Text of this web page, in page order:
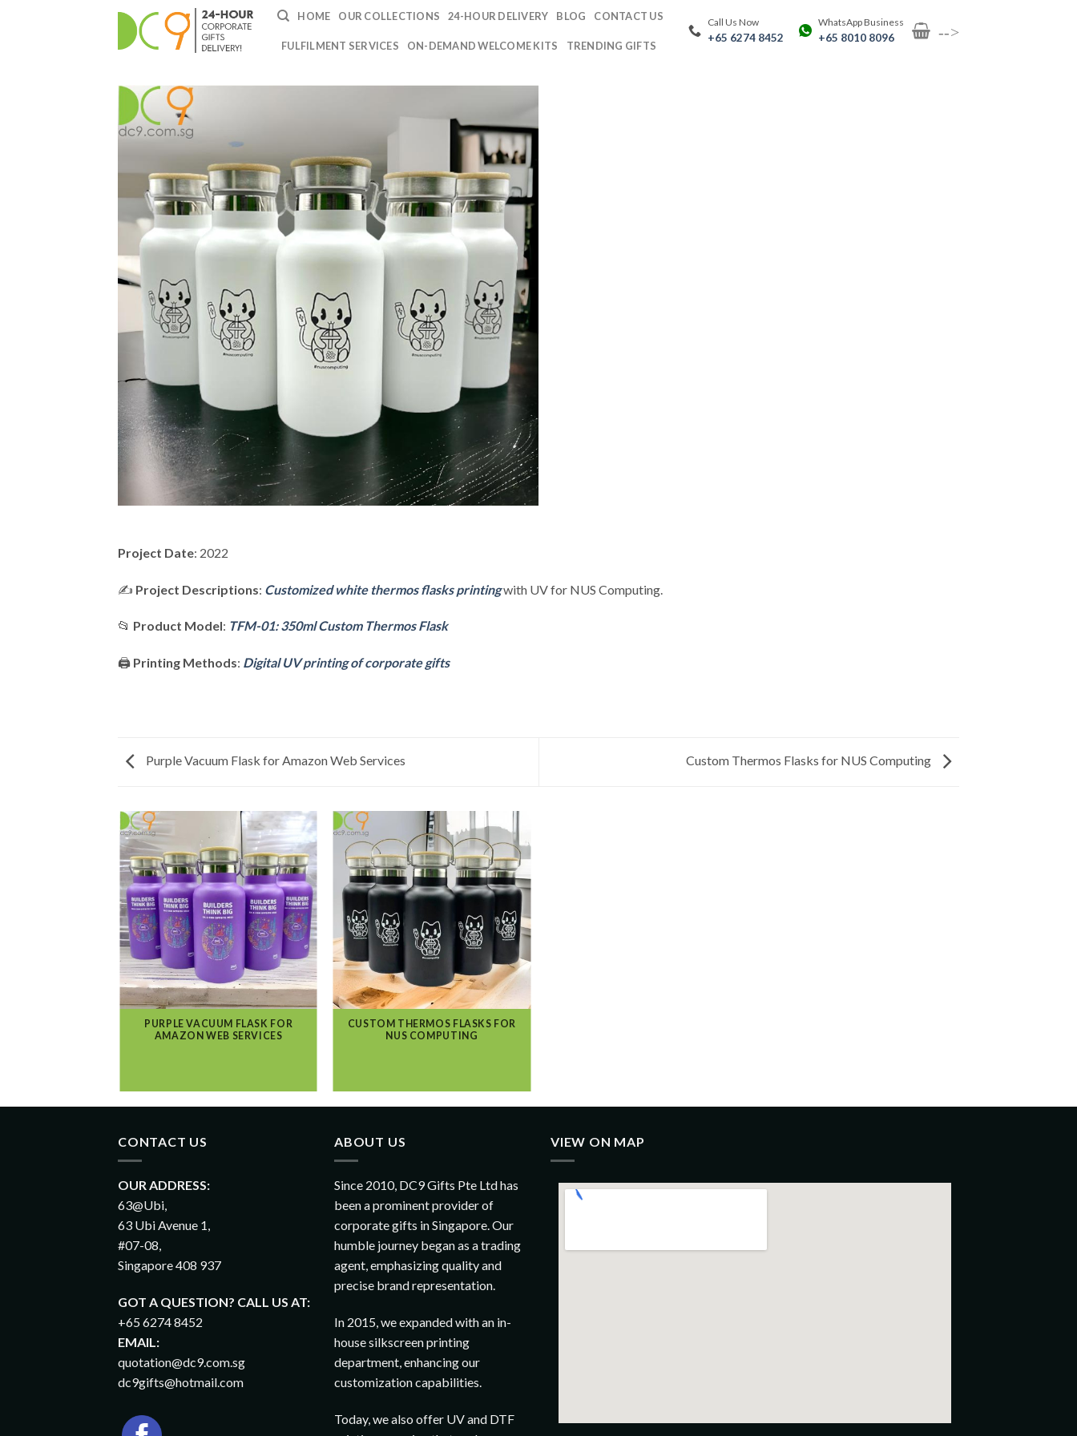
HOME OUR COLLECTIONS 24-HOUR DELIVERY BLOG CONTACT US
FULFILMENT SERVICES ON-DEMAND WELCOME KITS TRENDING GIFTS
Call Us Now
+65 6274 8452
WhatsApp Business
+65 8010 8096 -->
Project Date: 2022
✍️ Project Descriptions: Customized white thermos flasks printingwith UV for NUS Computing.
📂 Product Model: TFM-01: 350ml Custom Thermos Flask
🖨️ Printing Methods: Digital UV printing of corporate gifts
Purple Vacuum Flask for Amazon Web Services Custom Thermos Flasks for NUS Computing
PURPLE VACUUM FLASK FOR
AMAZON WEB SERVICES
CUSTOM THERMOS FLASKS FOR
NUS COMPUTING
CONTACT US
OUR ADDRESS:
63@Ubi,
63 Ubi Avenue 1,
#07-08,
Singapore 408 937
GOT A QUESTION? CALL US AT:
+65 6274 8452
EMAIL:
quotation@dc9.com.sg
dc9gifts@hotmail.com
ABOUT US
Since 2010, DC9 Gifts Pte Ltd has
been a prominent provider of
corporate gifts in Singapore. Our
humble journey began as a trading
agent, emphasizing quality and
precise brand representation.
In 2015, we expanded with an in-
house silkscreen printing
department, enhancing our
customization capabilities.
Today, we also offer UV and DTF
VIEW ON MAP